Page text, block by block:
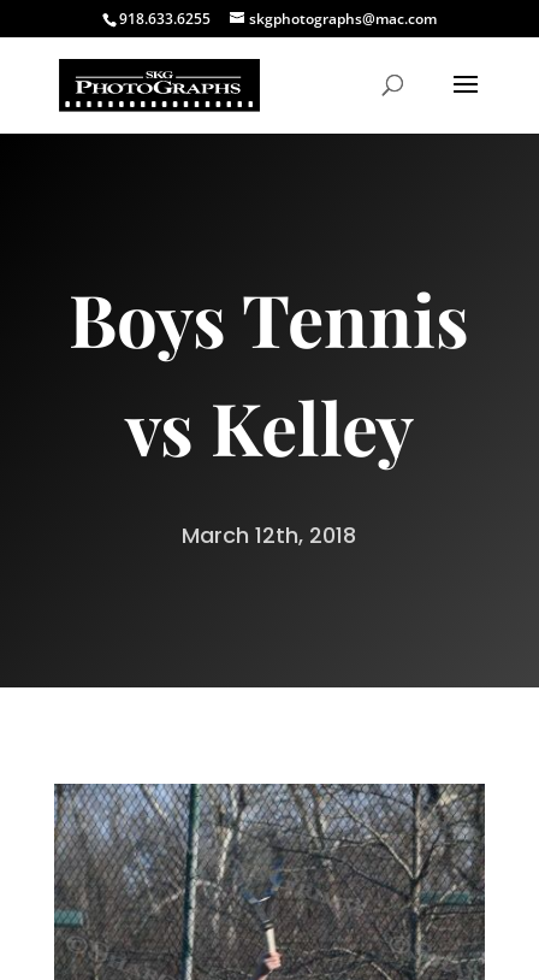
918.633.6255 skgphotographs@mac.com
Boys Tennis
vs Kelley
March 12th, 2018